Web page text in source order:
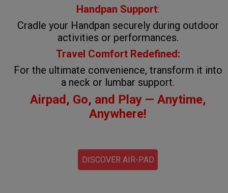
Handpan Support:
Cradle your Handpan securely during outdoor
activities or performances.
Travel Comfort Redefined:
For the ultimate convenience, transform it into
a neck or lumbar support.
Airpad, Go, and Play — Anytime,
Anywhere!
DISCOVER AIR-PAD